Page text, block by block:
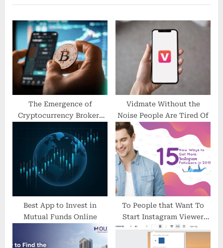
o
u
s
P
o
s
P
o
s
t
:
The Emergence of
Cryptocurrency Brokers
Traditional Finance
Vidmate Without the
Noise People Are Tired Of
Best App to Invest in
Mutual Funds Online
To People that Want To
Start Instagram Viewer
How Are Affraid To Get
Began